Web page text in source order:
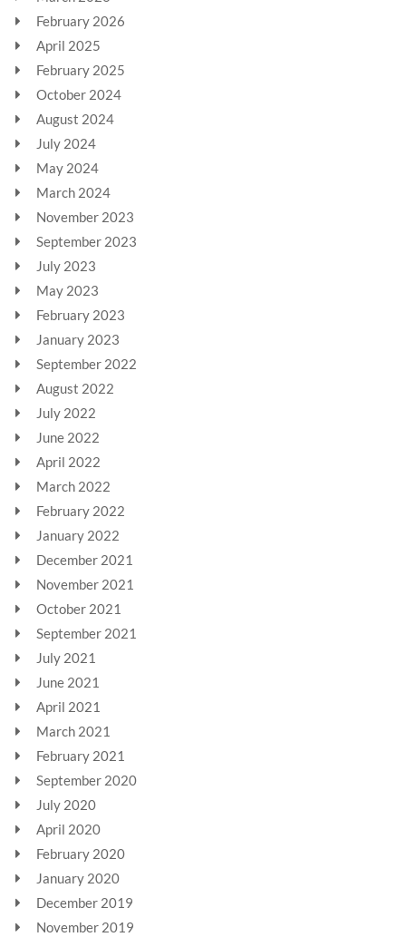
February 2026
April 2025
February 2025
October 2024
August 2024
July 2024
May 2024
March 2024
November 2023
September 2023
July 2023
May 2023
February 2023
January 2023
September 2022
August 2022
July 2022
June 2022
April 2022
March 2022
February 2022
January 2022
December 2021
November 2021
October 2021
September 2021
July 2021
June 2021
April 2021
March 2021
February 2021
September 2020
July 2020
April 2020
February 2020
January 2020
December 2019
November 2019